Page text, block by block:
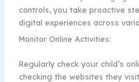
controls, you take proactive
digital experiences across
Monitor Online Activities:
Regularly check your child’s
checking the websites they